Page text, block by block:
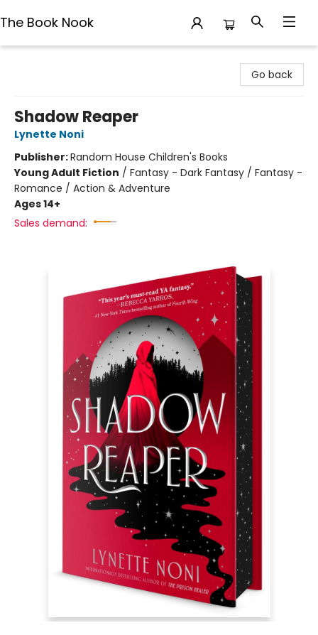
The Book Nook
Go back
Shadow Reaper
Lynette Noni
Publisher:Random House Children's Books
Young Adult Fiction / Fantasy - Dark Fantasy / Fantasy -
Romance / Action & Adventure
Ages 14+
Sales demand: